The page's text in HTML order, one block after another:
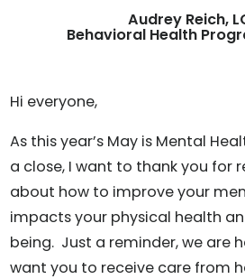
Audrey Reich,
Behavioral Health
Hi everyone,
As this year’s May is Mental
a close, I want to thank you for
about how to improve your
impacts your physical health
being. Just a reminder, we are
want you to receive care from